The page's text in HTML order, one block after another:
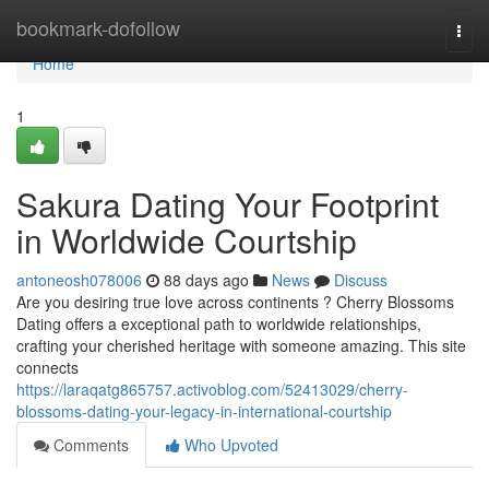
bookmark-dofollow
Home
Home
1
Sakura Dating Your Footprint
in Worldwide Courtship
antoneosh078006 88 days ago News
Discuss
Are you desiring true love across continents ? Cherry Blossoms
Dating offers a exceptional path to worldwide relationships,
crafting your cherished heritage with someone amazing. This site
connects
https://laraqatg865757.activoblog.com/52413029/cherry-
blossoms-dating-your-legacy-in-international-courtship
Comments
Who Upvoted